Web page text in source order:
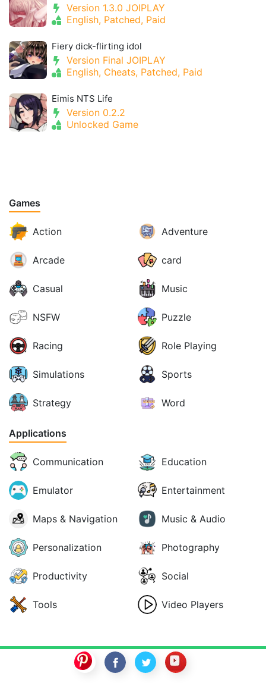
Version 1.3.0 JOIPLAY
English, Patched, Paid
Fiery dick-flirting idol
Version Final JOIPLAY
English, Cheats, Patched, Paid
Eimis NTS Life
Version 0.2.2
Unlocked Game
Games
Action Adventure
Arcade card
Casual Music
NSFW Puzzle
Racing Role Playing
Simulations Sports
Strategy Word
Applications
Communication Education
Emulator Entertainment
Maps & Navigation Music & Audio
Personalization Photography
Productivity Social
Tools Video Players